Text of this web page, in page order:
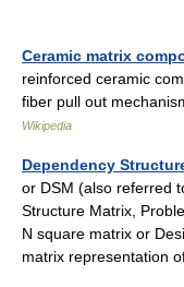
Ceramic matrix
reinforced ceramic
fiber pull out
Wikipedia
Dependency
or DSM (also referred
Structure Matrix,
N square matrix or
matrix